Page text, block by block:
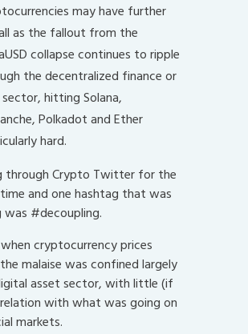
may have further
as the fallout from the
collapse continues to ripple
the decentralized finance or
sector, hitting Solana,
Polkadot and Ether
hard.
through Crypto Twitter for the
and one hashtag that was
was #decoupling.
cryptocurrency prices
malaise was confined largely
asset sector, with little (if
with what was going on
markets.